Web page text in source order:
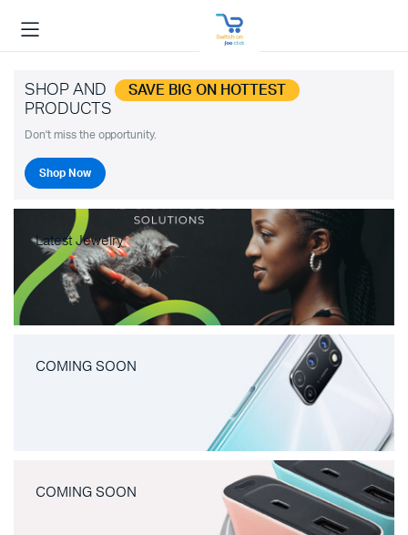
SHOP AND SAVE BIG ON HOTTEST
PRODUCTS
Don't miss the opportunity.
Shop Now
Latest Jewelry
COMING SOON
COMING SOON